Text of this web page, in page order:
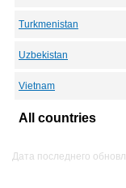
Turkmenistan
Uzbekistan
Vietnam
All countries
Дата последнего